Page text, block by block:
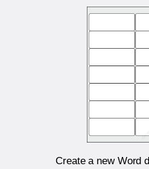
Create a new Word